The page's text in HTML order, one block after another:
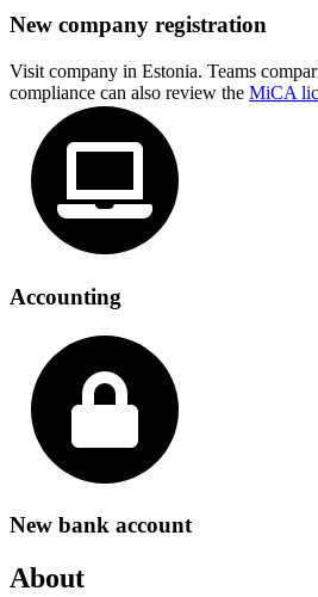
New company registration
Visit company in Estonia. Teams
compliance can also review the MiCA
Accounting
New bank account
About